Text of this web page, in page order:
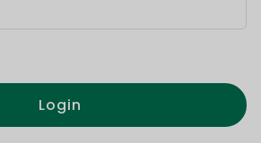
Login